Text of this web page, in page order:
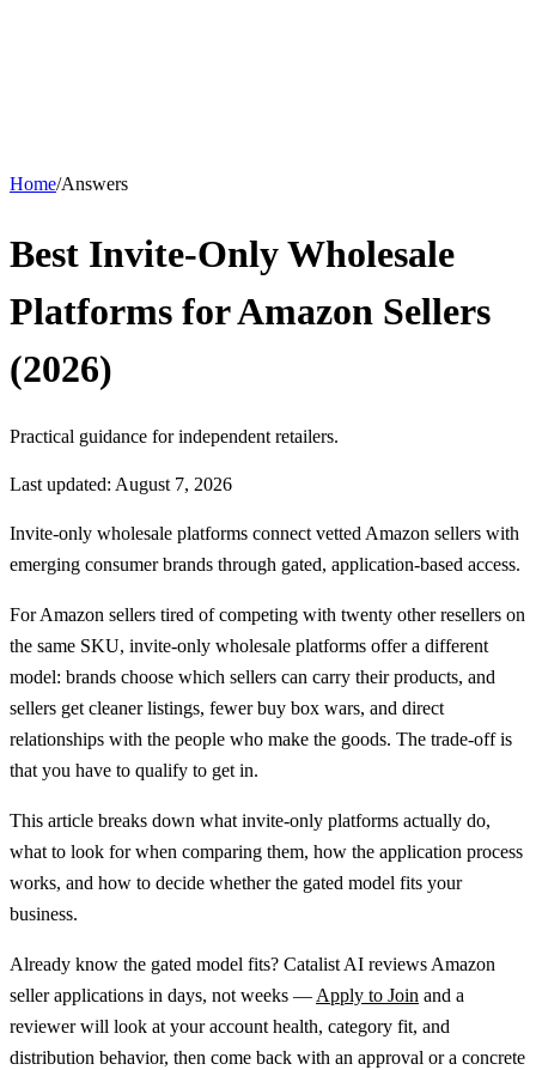
Home/Answers
Best Invite-Only Wholesale
Platforms for Amazon Sellers
(2026)
Practical guidance for independent retailers.
Last updated: August 7, 2026
Invite-only wholesale platforms connect vetted Amazon sellers with
emerging consumer brands through gated, application-based access.
For Amazon sellers tired of competing with twenty other resellers on
the same SKU, invite-only wholesale platforms offer a different
model: brands choose which sellers can carry their products, and
sellers get cleaner listings, fewer buy box wars, and direct
relationships with the people who make the goods. The trade-off is
that you have to qualify to get in.
This article breaks down what invite-only platforms actually do,
what to look for when comparing them, how the application process
works, and how to decide whether the gated model fits your
business.
Already know the gated model fits? Catalist AI reviews Amazon
seller applications in days, not weeks — Apply to Join and a
reviewer will look at your account health, category fit, and
distribution behavior, then come back with an approval or a concrete